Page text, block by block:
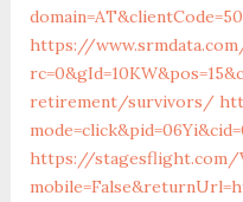
https://
retirement/survivors/
https://stagesflight.com/